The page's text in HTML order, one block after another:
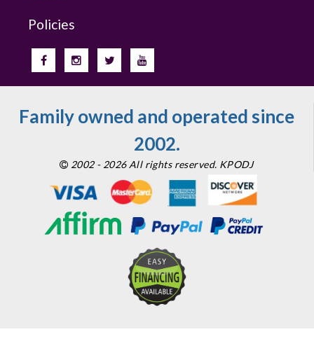
Policies
Family owned and operated since
2002.
2002 - 2026 All rights reserved. KPODJ